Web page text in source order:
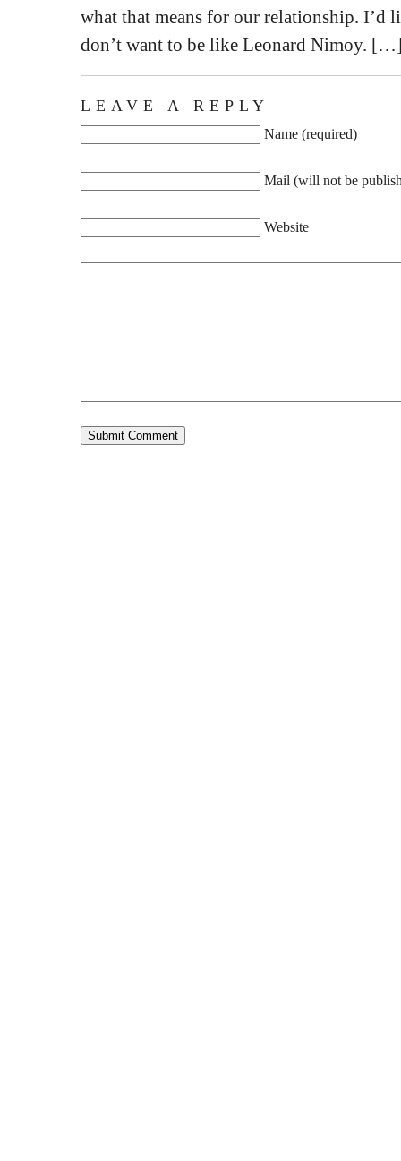
what that means for our relationship. I’d
don’t want to be like Leonard Nimoy.
LEAVE A REPLY
Name (required)
Mail (will not be
Website